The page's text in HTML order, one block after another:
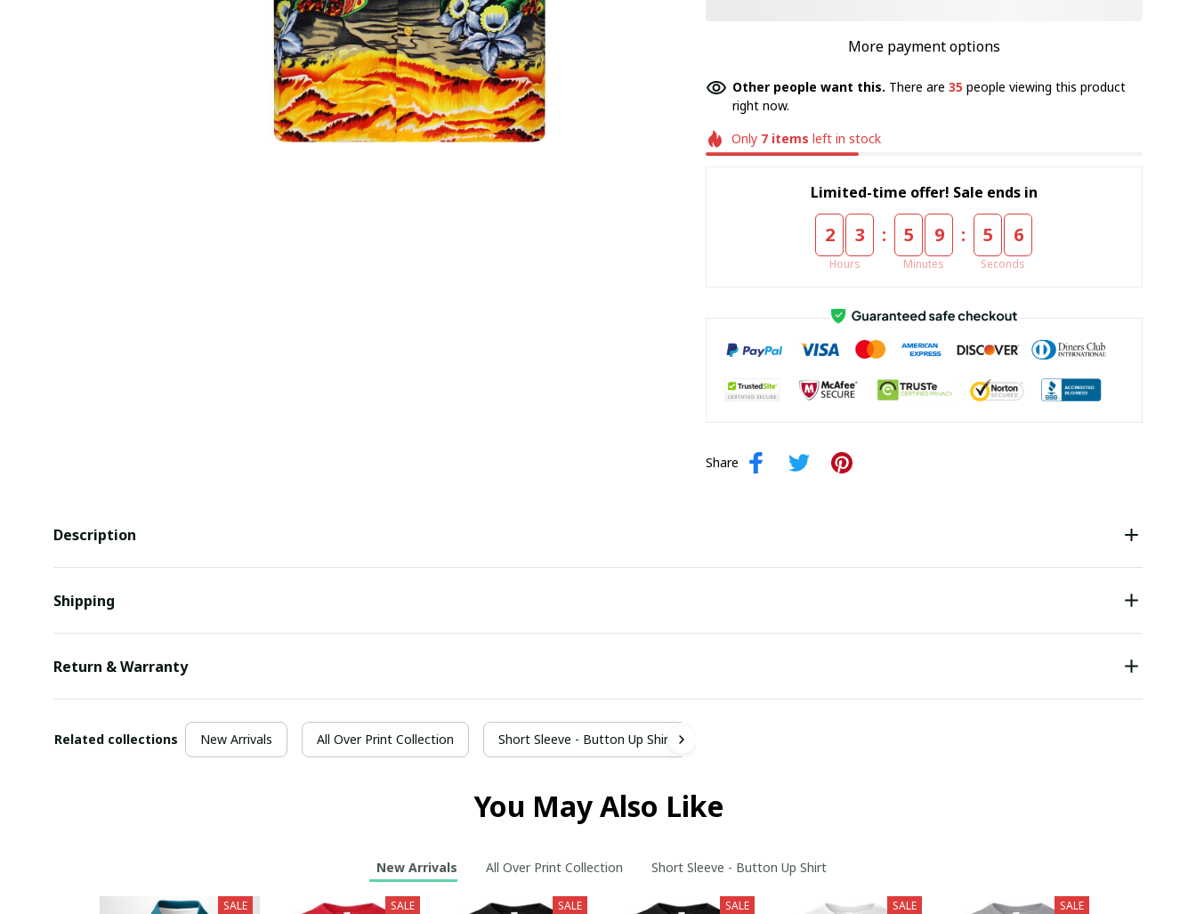
More payment options
Other people want this. There are 35people viewing this product
right now.
Only 7 items left in stock
Limited-time offer! Sale ends in
2 3
Hours
: 5 9
Minutes
: 5 5
Seconds
Share
Description
Shipping
Return & Warranty
Related collections New Arrivals All Over Print Collection Short Sleeve - Button Up Shirt
You May Also Like
New Arrivals All Over Print Collection Short Sleeve - Button Up Shirt
SALE SALE SALE SALE SALE SALE